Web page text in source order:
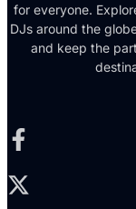
for everyone.
DJs around the
and keep the